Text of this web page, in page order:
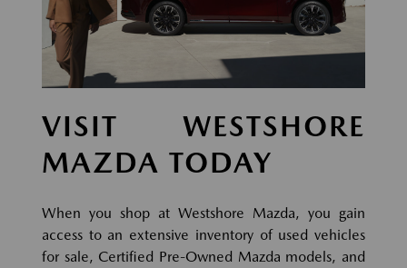
VISIT WESTSHORE
MAZDA TODAY
When you shop at Westshore Mazda, you gain
access to an extensive inventory of used vehicles
for sale, Certified Pre-Owned Mazda models, and